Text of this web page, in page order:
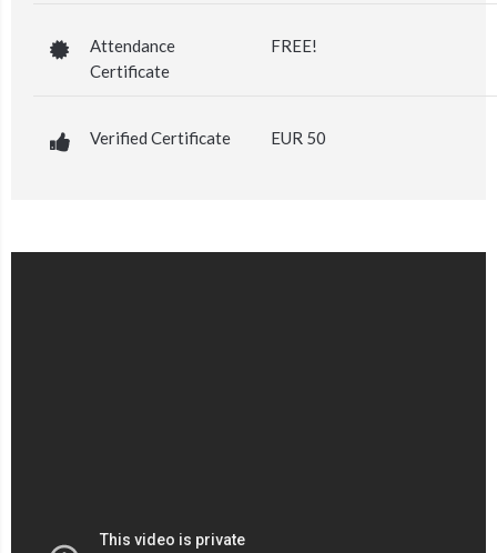
Attendance
Certificate
FREE!
Verified Certificate EUR 50